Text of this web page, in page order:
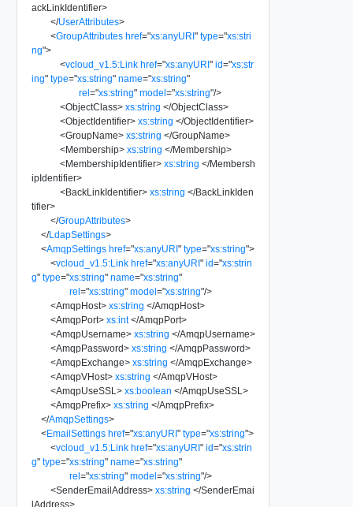
ackLinkIdentifier>
</UserAttributes>
<GroupAttributes href="xs:anyURI" type="xs:stri
ng">
<vcloud_v1.5:Link href="xs:anyURI" id="xs:str
ing" type="xs:string" name="xs:string"
rel="xs:string" model="xs:string"/>
<ObjectClass> xs:string </ObjectClass>
<ObjectIdentifier> xs:string </ObjectIdentifier>
<GroupName> xs:string </GroupName>
<Membership> xs:string </Membership>
<MembershipIdentifier> xs:string </Membersh
ipIdentifier>
<BackLinkIdentifier> xs:string </BackLinkIden
tifier>
</GroupAttributes>
</LdapSettings>
<AmqpSettings href="xs:anyURI" type="xs:string">
<vcloud_v1.5:Link href="xs:anyURI" id="xs:strin
g" type="xs:string" name="xs:string"
rel="xs:string" model="xs:string"/>
<AmqpHost> xs:string </AmqpHost>
<AmqpPort> xs:int </AmqpPort>
<AmqpUsername> xs:string </AmqpUsername>
<AmqpPassword> xs:string </AmqpPassword>
<AmqpExchange> xs:string </AmqpExchange>
<AmqpVHost> xs:string </AmqpVHost>
<AmqpUseSSL > xs:boolean </AmqpUseSSL >
<AmqpPrefix> xs:string </AmqpPrefix>
</AmqpSettings>
<EmailSettings href="xs:anyURI" type="xs:string">
<vcloud_v1.5:Link href="xs:anyURI" id="xs:strin
g" type="xs:string" name="xs:string"
rel="xs:string" model="xs:string"/>
<SenderEmailAddress> xs:string </SenderEmai
lAddress>